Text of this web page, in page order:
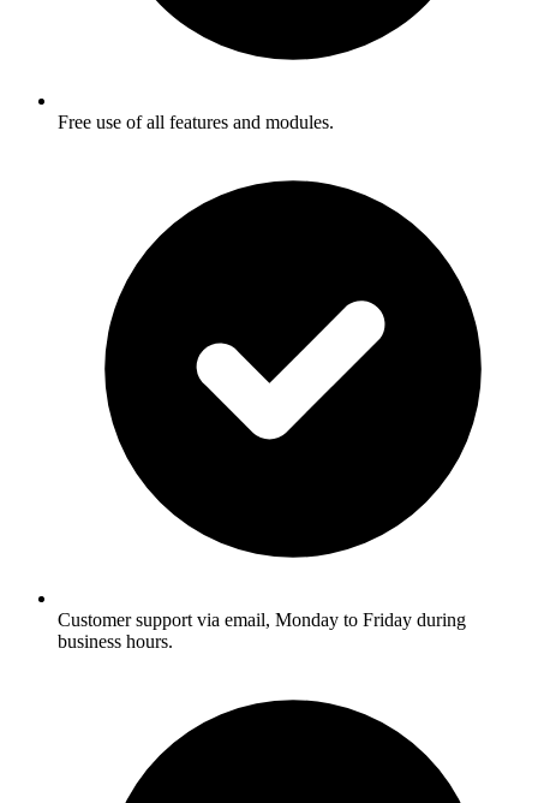
Free use of all features and modules.
Customer support via email, Monday to Friday during
business hours.